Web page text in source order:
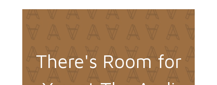
There's Room for